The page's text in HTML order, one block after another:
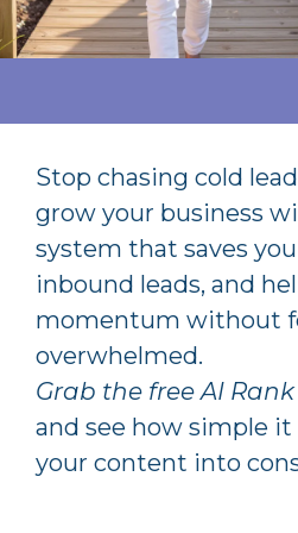
Stop chasing cold
grow your business
system that saves
inbound leads, and
momentum without
overwhelmed.
Grab the free AI
and see how simple
your content into